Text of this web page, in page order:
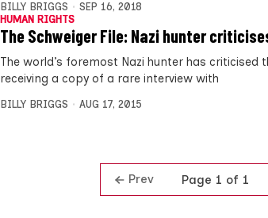
BILLY BRIGGS
SEP 16, 2018
HUMAN RIGHTS
The Schweiger File: Nazi hunter
The world’s foremost Nazi hunter has
receiving a copy of a rare interview with
BILLY BRIGGS AUG 17, 2015
Prev Page 1 of 1